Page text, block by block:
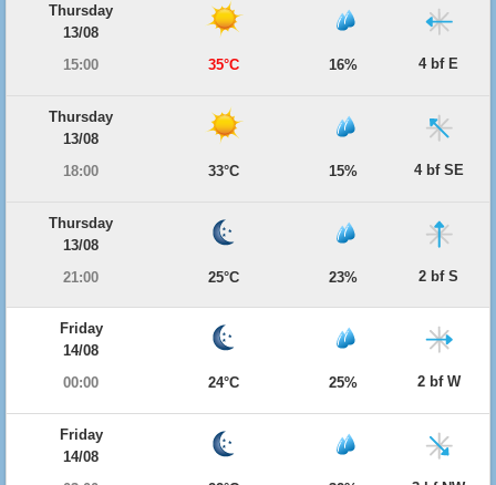
Thursday
13/08
15:00
35°C 16% 4 bf E
Thursday
13/08
18:00
33°C 15% 4 bf SE
Thursday
13/08
21:00
25°C 23% 2 bf S
Friday
14/08
00:00
24°C 25% 2 bf W
Friday
14/08